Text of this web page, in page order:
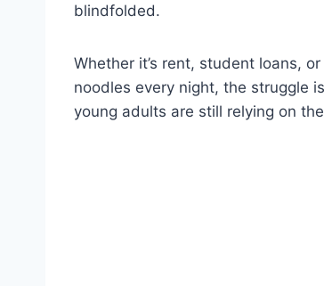
blindfolded.
Whether it’s rent, student loans,
noodles every night, the struggle
young adults are still relying on